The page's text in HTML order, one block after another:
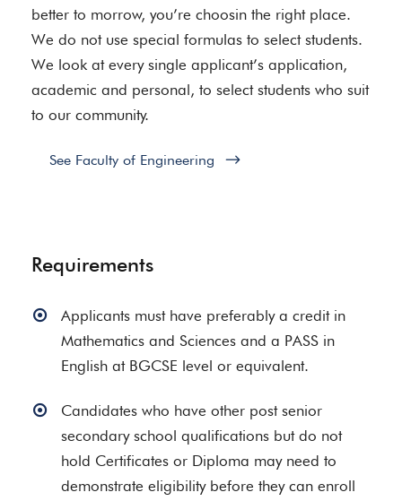
better to morrow, you’re choosin the right place.
We do not use special formulas to select students.
We look at every single applicant’s application,
academic and personal, to select students who suit
to our community.
See Faculty of Engineering
Requirements
Applicants must have preferably a credit in
Mathematics and Sciences and a PASS in
English at BGCSE level or equivalent.
Candidates who have other post senior
secondary school qualifications but do not
hold Certificates or Diploma may need to
demonstrate eligibility before they can enroll